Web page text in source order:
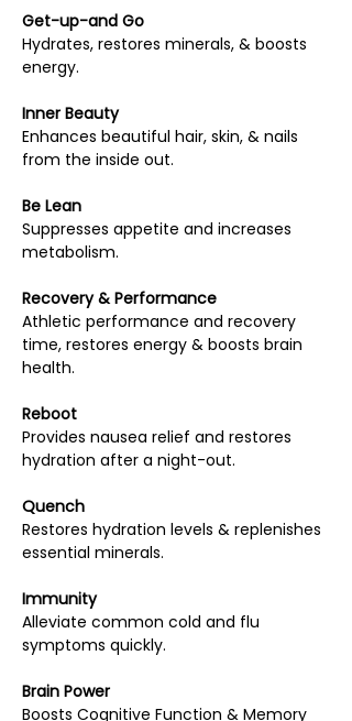
Get-up-and Go
Hydrates, restores minerals, & boosts
energy.
Inner Beauty
Enhances beautiful hair, skin, & nails
from the inside out.
Be Lean
Suppresses appetite and increases
metabolism.
Recovery & Performance
Athletic performance and recovery
time, restores energy & boosts brain
health.
Reboot
Provides nausea relief and restores
hydration after a night-out.
Quench
Restores hydration levels & replenishes
essential minerals.
Immunity
Alleviate common cold and flu
symptoms quickly.
Brain Power
Boosts Cognitive Function & Memory